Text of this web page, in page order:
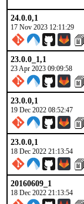
24.0.0,1
17 Nov 2023 12:11:29
23.0.0_1,1
23 Apr 2023 09:09:58
23.0.0,1
19 Dec 2022 08:52:47
23.0.0,1
18 Dec 2022 21:13:54
20160609_1
18 Dec 2022 21:13:54